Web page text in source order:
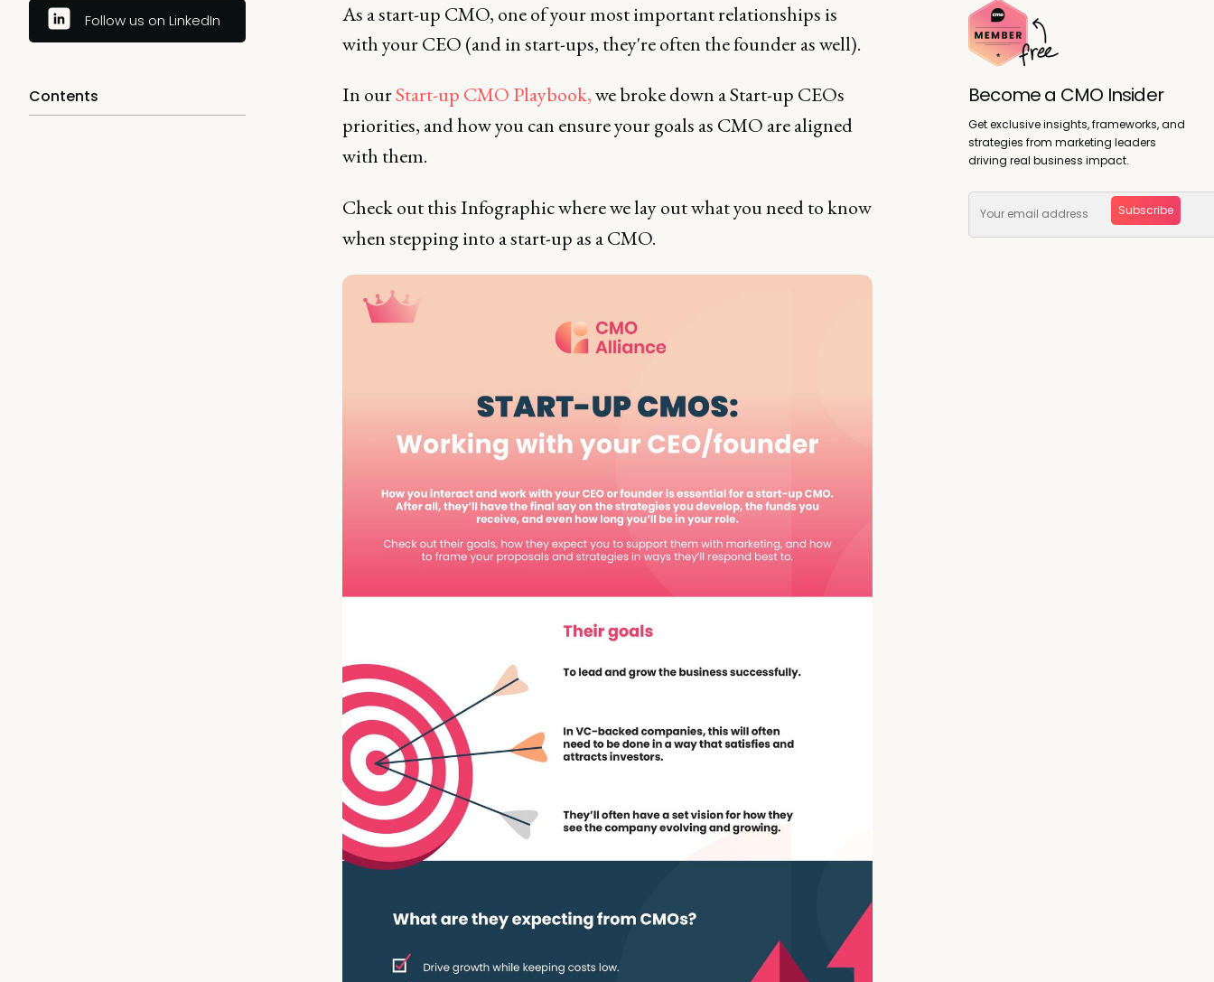
Follow us on LinkedIn
Contents
As a start-up CMO, one of your most important relationships is
with your CEO (and in start-ups, they're often the founder as well).
In ourStart-up CMO Playbook,we broke down a Start-up CEOs
priorities, and how you can ensure your goals as CMO are aligned
with them.
Check out this Infographic where we lay out what you need to know
when stepping into a start-up as a CMO.
Become a CMO Insider
Get exclusive insights, frameworks, and
strategies from marketing leaders
driving real business impact.
Subscribe